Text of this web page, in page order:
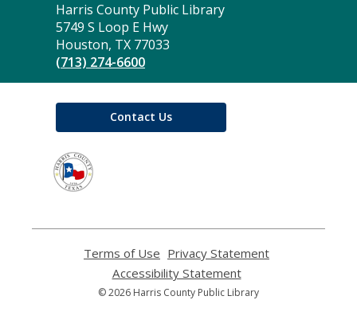
Contact
the
Library
Harris County Public Library
5749 S Loop E Hwy
Houston, TX 77033
(713) 274-6600
Contact Us
Terms of Use
opens
a
new
Privacy Statement
Accessibility Statement,
opens
© 2026 Harris County Public Library